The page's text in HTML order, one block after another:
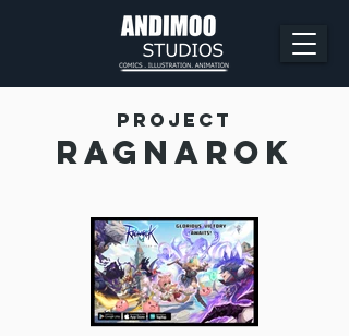
Project
Ragnarok